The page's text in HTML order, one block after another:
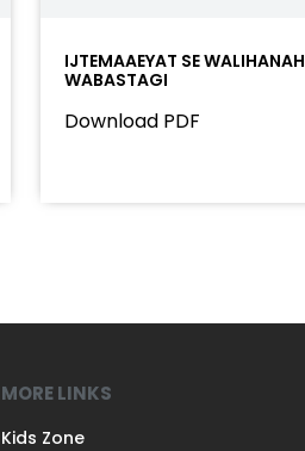
IJTEMAAEYAT SE WALIHANAH
WABASTAGI
Download PDF
MORE LINKS
Kids Zone